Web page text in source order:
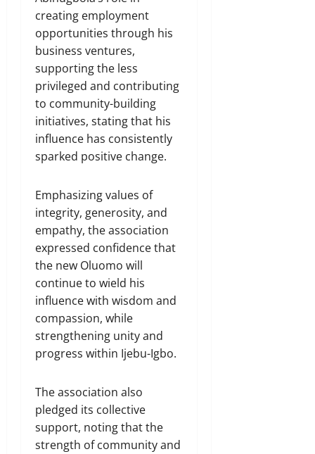
creating employment
opportunities through his
business ventures,
supporting the less
privileged and contributing
to community-building
initiatives, stating that his
influence has consistently
sparked positive change.
Emphasizing values of
integrity, generosity, and
empathy, the association
expressed confidence that
the new Oluomo will
continue to wield his
influence with wisdom and
compassion, while
strengthening unity and
progress within Ijebu-Igbo.
The association also
pledged its collective
support, noting that the
strength of community and